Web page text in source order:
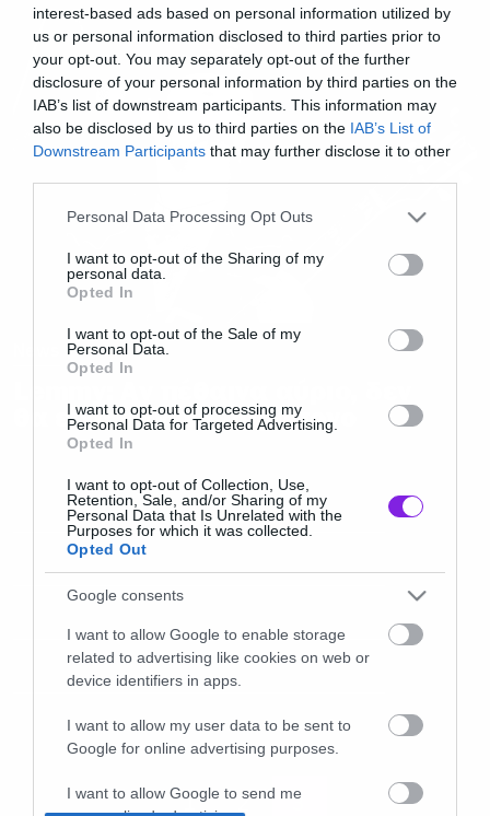
interest-based ads based on personal information utilized by
us or personal information disclosed to third parties prior to
your opt-out. You may separately opt-out of the further
disclosure of your personal information by third parties on the
IAB’s list of downstream participants. This information may
also be disclosed by us to third parties on the IAB’s List of
Downstream Participants that may further disclose it to other
Please note that this website/app uses one or more Google
not limited to your visit or usage behaviour. You may click to
grant or deny consent to Google and its third-party tags to
use your data for below specified purposes in below Google
consent section.
Personal Data Processing Opt Outs
I want to opt-out of the Sharing of my
personal data.
Opted In
I want to opt-out of the Sale of my
Personal Data.
Opted In
I want to opt-out of processing my
Personal Data for Targeted Advertising.
Opted In
I want to opt-out of Collection, Use,
Retention, Sale, and/or Sharing of my
Personal Data that Is Unrelated with the
Purposes for which it was collected.
Opted Out
Google consents
I want to allow Google to enable storage
related to advertising like cookies on web or
device identifiers in apps.
I want to allow my user data to be sent to
Google for online advertising purposes.
I want to allow Google to send me
θα είχα κανένα παράπονο
1 2 3